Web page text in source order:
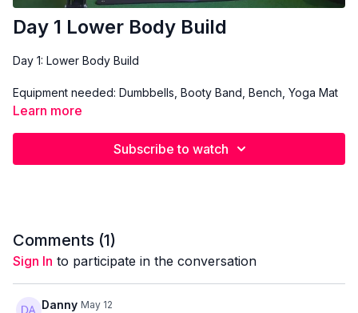
Day 1 Lower Body Build
Day 1: Lower Body Build
Equipment needed: Dumbbells, Booty Band, Bench, Yoga Mat
B Stance Deadlift to Reverse Lunge 3 x 6-8/ leg
Learn more
Subscribe to watch
Comments (1)
Sign In to participate in the conversation
Danny May 12